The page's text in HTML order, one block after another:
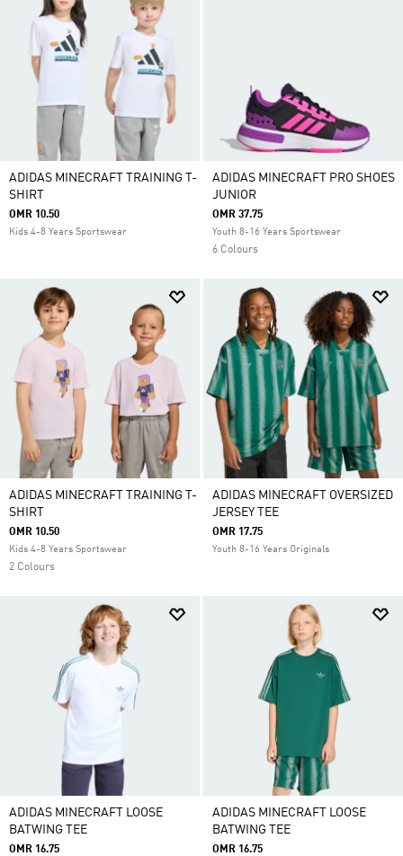
ADIDAS MINECRAFT TRAINING T-
SHIRT
OMR 10.50
Kids 4-8 Years Sportswear
ADIDAS MINECRAFT PRO SHOES
JUNIOR
OMR 37.75
Youth 8-16 Years Sportswear
6 Colours
ADIDAS MINECRAFT TRAINING T-
SHIRT
OMR 10.50
Kids 4-8 Years Sportswear
2 Colours
ADIDAS MINECRAFT OVERSIZED
JERSEY TEE
OMR 17.75
Youth 8-16 Years Originals
ADIDAS MINECRAFT LOOSE
BATWING TEE
OMR 16.75
ADIDAS MINECRAFT LOOSE
BATWING TEE
OMR 16.75